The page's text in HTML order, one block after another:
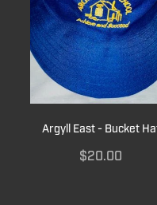
Argyll East - Bucket
$20.00